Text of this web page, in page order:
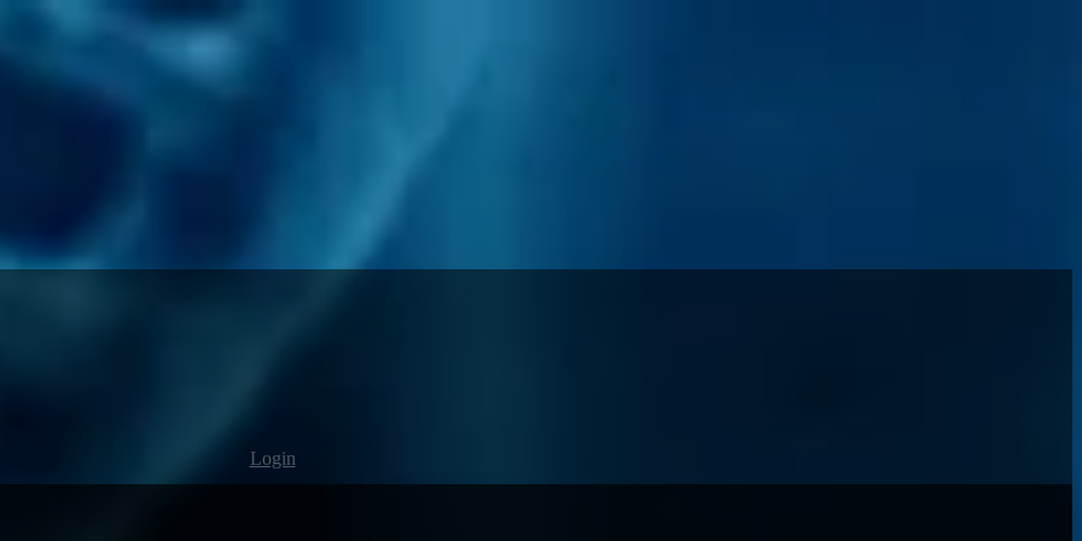
Login